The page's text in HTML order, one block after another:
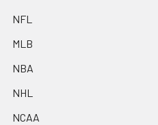
NFL
MLB
NBA
NHL
NCAA